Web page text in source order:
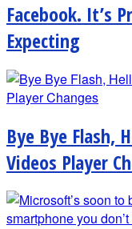
Facebook. It’s
Expecting
Bye Bye Flash,
Videos Player